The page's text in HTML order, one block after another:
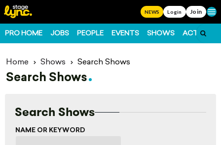
NEWS Login Join
PRO HOME JOBS PEOPLE EVENTS SHOWS ACTS
Home Shows Search Shows
Search Shows
Search Shows
NAME OR KEYWORD